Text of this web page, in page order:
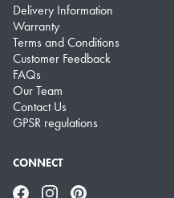
Delivery Information
Warranty
Terms and Conditions
Customer Feedback
FAQs
Our Team
Contact Us
GPSR regulations
CONNECT
FacebookInstagramPinterest